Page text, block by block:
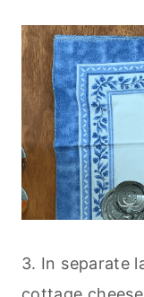
3. In separate